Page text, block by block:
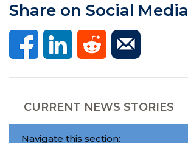
Share on Social Media
CURRENT NEWS STORIES
Navigate this section: